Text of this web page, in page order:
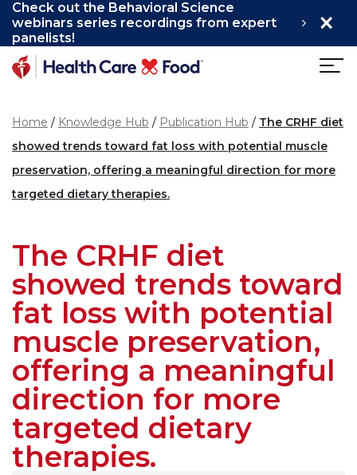
Skip to main content
Check out the Behavioral Science
webinars series recordings from expert
panelists!
×
Home Knowledge Hub Publication Hub
The CRHF diet
showed trends toward fat loss with potential muscle
preservation, offering a meaningful direction for more
targeted dietary therapies.
The CRHF diet
showed trends toward
fat loss with potential
muscle preservation,
offering a meaningful
direction for more
targeted dietary
therapies.